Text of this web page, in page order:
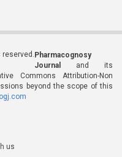
reserved. Pharmacognosy
Journal
and its
Commons Attribution-Non
beyond the scope of this
us